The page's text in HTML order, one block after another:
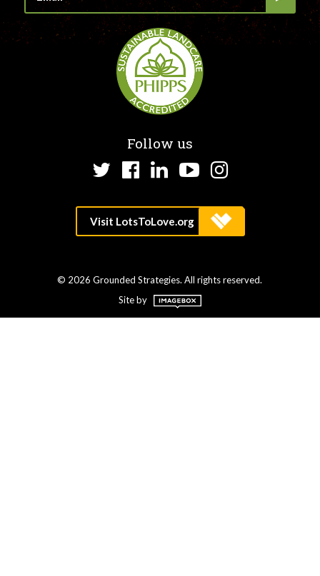
Follow us
TwitterFacebook
LinkedInYouTube
Instagram
© 2026 Grounded Strategies. All rights reserved.
Site by